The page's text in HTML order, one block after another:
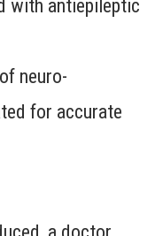
with antiepileptic
neuro-
for accurate